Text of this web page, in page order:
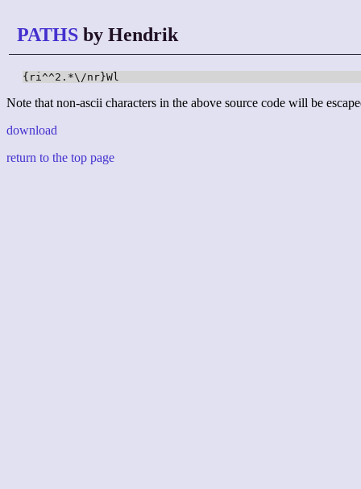
PATHS by Hendrik
{ri^^2.*\/nr}Wl
Note that non-ascii characters in the above source code will be
download
return to the top page